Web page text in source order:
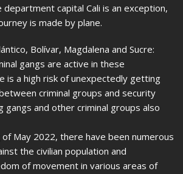
capital Cali is an exception,
is made by plane.
Bolívar, Magdalena and Sucre:
gangs are active in these
is a high risk of unexpectedly getting
criminal groups and security
gangs and other criminal groups also
of May 2022, there have been numerous
the civilian population and
of movement in various areas of